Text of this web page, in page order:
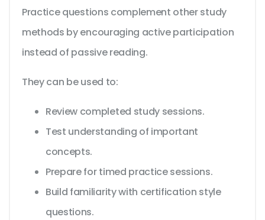
Practice questions complement other study
methods by encouraging active participation
instead of passive reading.
They can be used to:
Review completed study sessions.
Test understanding of important
concepts.
Prepare for timed practice sessions.
Build familiarity with certification style
questions.